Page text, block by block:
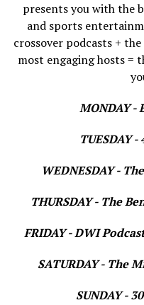
presents you with the
and sports
crossover podcasts +
most engaging hosts =
MONDAY -
TUESDAY
WEDNESDAY -
THURSDAY - The
FRIDAY - DWI
SATURDAY - The
SUNDAY -